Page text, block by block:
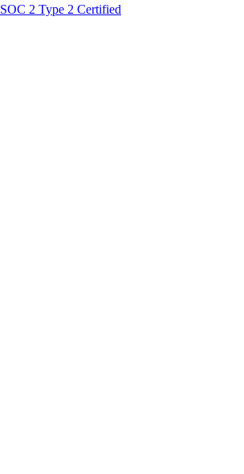
SOC 2 Type 2 Certified